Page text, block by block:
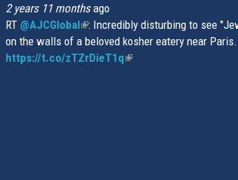
2 years 11 monthsago
RT @AJCGlobal(link
is
external)
: Incredibly disturbing to see
on the walls of a beloved kosher eatery near
https://t.co/zTZrDieT1q(link